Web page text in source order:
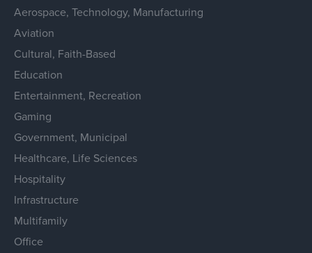
Aerospace, Technology, Manufacturing
Aviation
Cultural, Faith-Based
Education
Entertainment, Recreation
Gaming
Government, Municipal
Healthcare, Life Sciences
Hospitality
Infrastructure
Multifamily
Office